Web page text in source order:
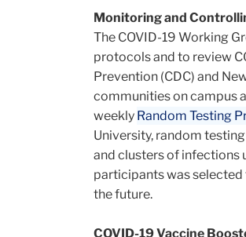
Monitoring and
The COVID-19 Working
protocols and to review
Prevention (CDC) and
communities on campus
weekly Random Testing
University, random
and clusters of infections
participants was selected
the future.
COVID-19 Vaccine